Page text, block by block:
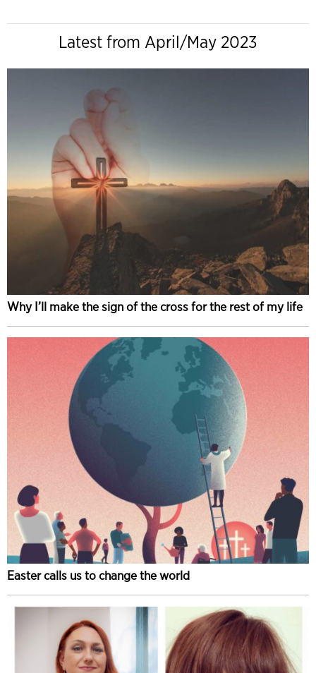
Latest from April/May 2023
Why I’ll make the sign of the cross for the rest of my life
Easter calls us to change the world